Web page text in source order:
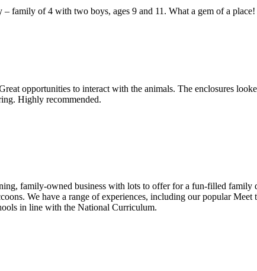
– family of 4 with two boys, ages 9 and 11. What a gem of a
opportunities to interact with the animals. The enclosures
Highly recommended.
family-owned business with lots to offer for a fun-filled family
We have a range of experiences, including our popular
in line with the National Curriculum.